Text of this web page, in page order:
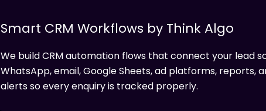
Smart CRM Workflows by Think Algo
We build CRM automation flows that connect your lead
WhatsApp, email, Google Sheets, ad platforms, reports,
alerts so every enquiry is tracked properly.